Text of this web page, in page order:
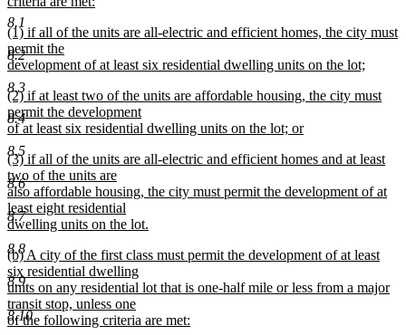
8.1
8.2
8.3
8.4
8.5
8.6
8.7
8.8
8.9
8.10
new
text
end
new
text
begin
(1) if all of the units are all-electric and efficient homes, the city must
permit the
development of at least six residential dwelling units on the lot;
new
text
end
new
text
begin
(2) if at least two of the units are affordable housing, the city must
permit the development
of at least six residential dwelling units on the lot; or
new
text
end
new
text
begin
(3) if all of the units are all-electric and efficient homes and at least
two of the units are
also affordable housing, the city must permit the development of at
least eight residential
dwelling units on the lot.
text
end
new
text
begin
(b) A city of the first class must permit the development of at least
six residential dwelling
units on any residential lot that is one-half mile or less from a major
transit stop, unless one
of the following criteria are met: